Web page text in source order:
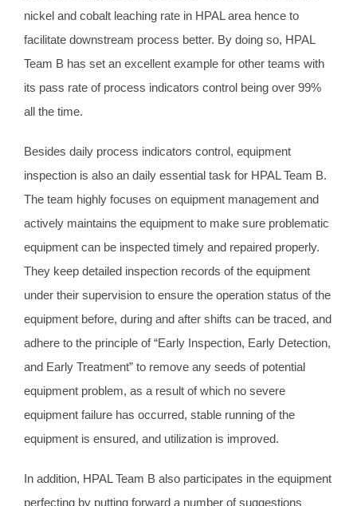
nickel and cobalt leaching rate in HPAL area hence to
facilitate downstream process better. By doing so, HPAL
Team B has set an excellent example for other teams with
its pass rate of process indicators control being over 99%
all the time.
Besides daily process indicators control, equipment
inspection is also an daily essential task for HPAL Team B.
The team highly focuses on equipment management and
actively maintains the equipment to make sure problematic
equipment can be inspected timely and repaired properly.
They keep detailed inspection records of the equipment
under their supervision to ensure the operation status of the
equipment before, during and after shifts can be traced, and
adhere to the principle of “Early Inspection, Early Detection,
and Early Treatment” to remove any seeds of potential
equipment problem, as a result of which no severe
equipment failure has occurred, stable running of the
equipment is ensured, and utilization is improved.
In addition, HPAL Team B also participates in the equipment
perfecting by putting forward a number of suggestions